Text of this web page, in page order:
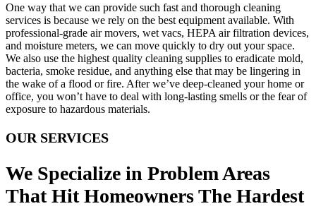
One way that we can provide such fast and thorough cleaning
services is because we rely on the best equipment available. With
professional-grade air movers, wet vacs, HEPA air filtration devices,
and moisture meters, we can move quickly to dry out your space.
We also use the highest quality cleaning supplies to eradicate mold,
bacteria, smoke residue, and anything else that may be lingering in
the wake of a flood or fire. After we’ve deep-cleaned your home or
office, you won’t have to deal with long-lasting smells or the fear of
exposure to hazardous materials.
OUR SERVICES
We Specialize in Problem Areas
That Hit Homeowners The Hardest